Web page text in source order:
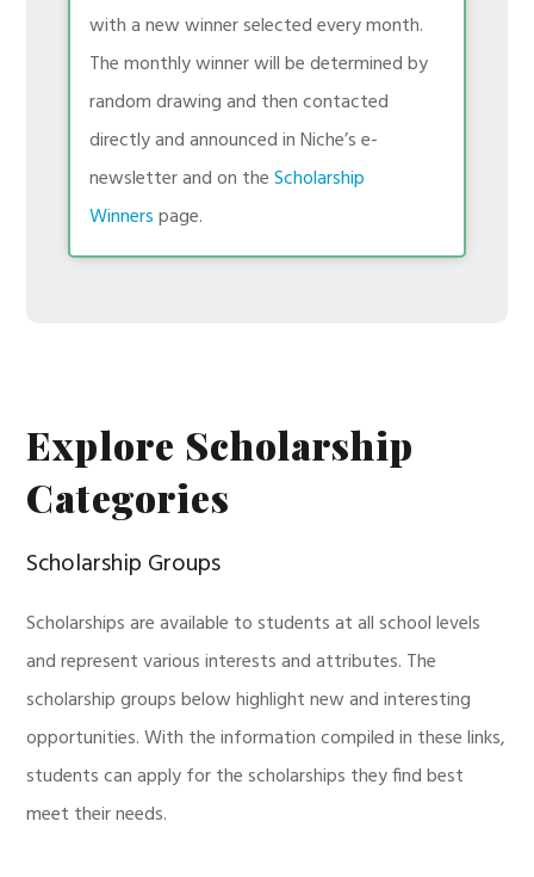
with a new winner selected every month.
The monthly winner will be determined by
random drawing and then contacted
directly and announced in Niche’s e-
newsletter and on theScholarship
Winnerspage.
Explore Scholarship
Categories
Scholarship Groups
Scholarships are available to students at all school levels
and represent various interests and attributes. The
scholarship groups below highlight new and interesting
opportunities. With the information compiled in these links,
students can apply for the scholarships they find best
meet their needs.